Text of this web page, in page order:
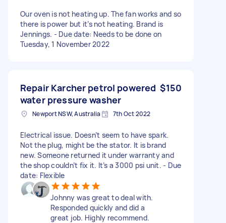
Our oven is not heating up. The fan works and so
there is power but it’s not heating. Brand is
Jennings. - Due date: Needs to be done on
Tuesday, 1 November 2022
Repair Karcher petrol powered
water pressure washer
$150
Newport NSW, Australia 7th Oct 2022
Electrical issue. Doesn’t seem to have spark.
Not the plug, might be the stator. It is brand
new. Someone returned it under warranty and
the shop couldn’t fix it. It’s a 3000 psi unit. - Due
date: Flexible
Johnny was great to deal with.
Responded quickly and did a
great job. Highly recommend.